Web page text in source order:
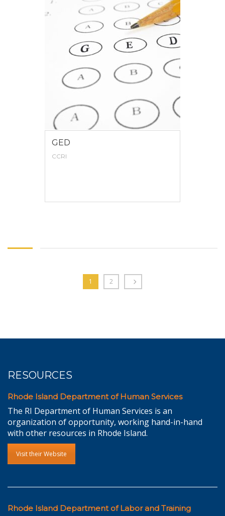
GED
CCRI
1 2
RESOURCES
Rhode Island Department of Human Services
The RI Department of Human Services is an
organization of opportunity, working hand-in-hand
with other resources in Rhode Island.
Visit their Website
Rhode Island Department of Labor and Training